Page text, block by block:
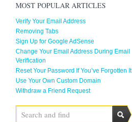
MOST POPULAR ARTICLES
Verify Your Email Address
Removing Tabs
Sign Up for Google AdSense
Change Your Email Address During Email
Verification
Reset Your Password If You’ve Forgotten It
Use Your Own Custom Domain
Withdraw a Friend Request